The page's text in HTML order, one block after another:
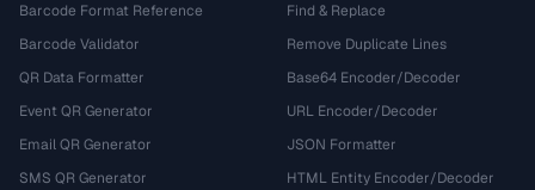
Barcode Format Reference
Barcode Validator
QR Data Formatter
Event QR Generator
Email QR Generator
SMS QR Generator
Find & Replace
Remove Duplicate Lines
Base64 Encoder/Decoder
URL Encoder/Decoder
JSON Formatter
HTML Entity Encoder/Decoder